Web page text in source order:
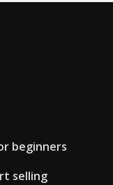
beginners
selling